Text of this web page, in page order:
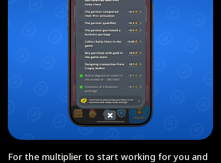
For the multiplier to start working for you and